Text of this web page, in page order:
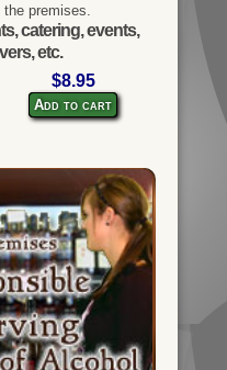
premises.
catering, events,
etc.
$8.95
Add to cart